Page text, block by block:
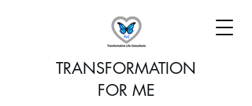
TRANSFORMATION
FOR ME